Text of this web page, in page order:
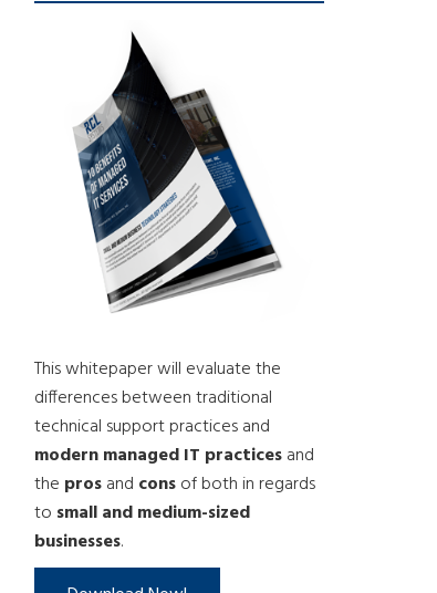
This whitepaper will evaluate the
differences between traditional
technical support practices and
modern managed IT practicesand
the prosand consof both in regards
to small and medium-sized
businesses.